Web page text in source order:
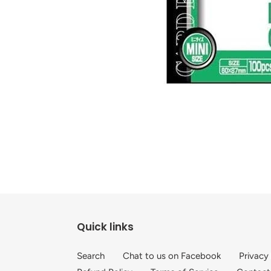
Quick links
Search Chat to us on Facebook